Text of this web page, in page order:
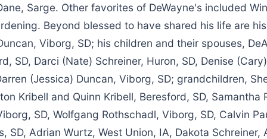
Sarge. Other favorites of DeWayne's included
Beyond blessed to have shared his life are
Viborg, SD; his children and their spouses,
SD, Darci (Nate) Schreiner, Huron, SD, Denise
(Jessica) Duncan, Viborg, SD; grandchildren,
Kribell and Quinn Kribell, Beresford, SD, Samantha
SD, Wolfgang Rothschadl, Viborg, SD, Calvin
SD, Adrian Wurtz, West Union, IA, Dakota Schreiner,